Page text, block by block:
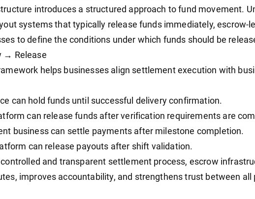
introduces a structured approach to fund movement.
systems that typically release funds immediately, escrow-
to define the conditions under which funds should be
→ Release
helps businesses align settlement execution with
can hold funds until successful delivery confirmation.
can release funds after verification requirements are
business can settle payments after milestone completion.
can release payouts after shift validation.
controlled and transparent settlement process, escrow
improves accountability, and strengthens trust between all